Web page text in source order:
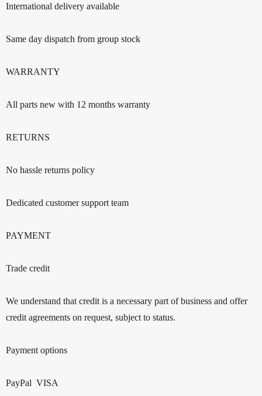
International delivery available
Same day dispatch from group stock
WARRANTY
All parts new with 12 months warranty
RETURNS
No hassle returns policy
Dedicated customer support team
PAYMENT
Trade credit
We understand that credit is a necessary part of business and offer
credit agreements on request, subject to status.
Payment options
PayPal VISA